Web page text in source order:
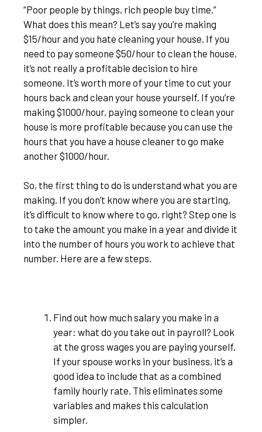
“Poor people by things, rich people buy time.”
What does this mean? Let’s say you’re making
$15/hour and you hate cleaning your house. If you
need to pay someone $50/hour to clean the house,
it’s not really a profitable decision to hire
someone. It’s worth more of your time to cut your
hours back and clean your house yourself. If you’re
making $1000/hour, paying someone to clean your
house is more profitable because you can use the
hours that you have a house cleaner to go make
another $1000/hour.
So, the first thing to do is understand what you are
making. If you don’t know where you are starting,
it’s difficult to know where to go, right? Step one is
to take the amount you make in a year and divide it
into the number of hours you work to achieve that
number. Here are a few steps.
Find out how much salary you make in a
year: what do you take out in payroll? Look
at the gross wages you are paying yourself.
If your spouse works in your business, it’s a
good idea to include that as a combined
family hourly rate. This eliminates some
variables and makes this calculation
simpler.